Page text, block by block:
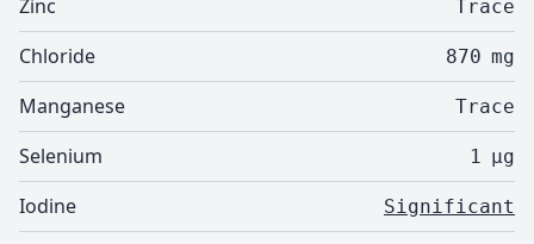
Zinc Trace
Chloride 870 mg
Manganese Trace
Selenium 1 µg
Iodine Significant